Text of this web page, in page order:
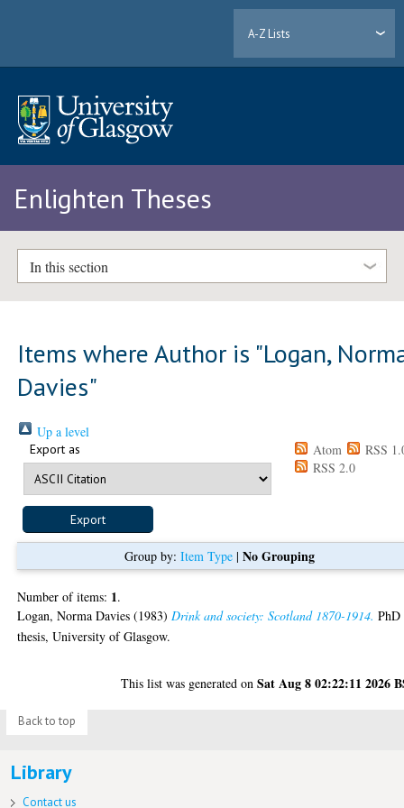
A-Z Lists
Enlighten Theses
In this section
Items where Author is "Logan,
Davies"
Up a level
Export as Atom
RSS
RSS 2.0
Group by: Item Type| No Grouping
Number of items: 1.
Logan, Norma Davies (1983) Drink and society: Scotland 1870-1914. PhD
thesis, University of Glasgow.
This list was generated onSat Aug 8 02:22:11 2026
Back to top
Library
Contact us